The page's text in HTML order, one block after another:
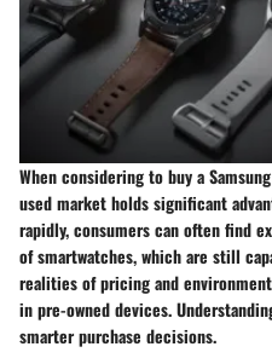
When considering to buy a
used market holds significant
rapidly, consumers can often find
of smartwatches, which are still
realities of pricing and
in pre-owned devices.
smarter purchase decisions.